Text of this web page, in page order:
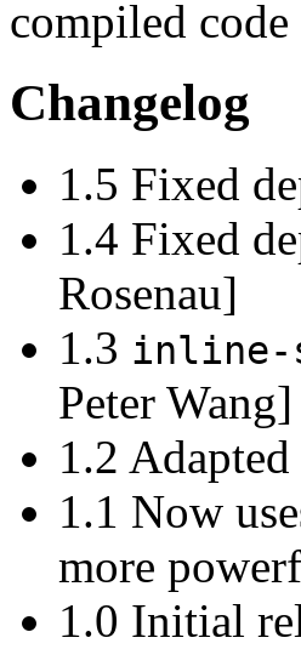
compiled
Changelog
1.5 Fixed
1.4 Fixed
Rosenau]
1.3 inline-
Peter Wang]
1.2
1.1 Now
more
1.0 Initial